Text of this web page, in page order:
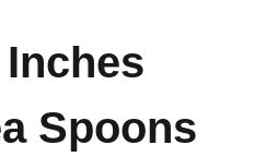
Inches
Spoons